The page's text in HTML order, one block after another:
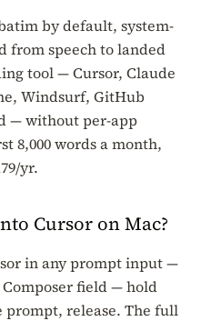
by default, system-
from speech to landed
tool — Cursor, Claude
Windsurf, GitHub
— without per-app
8,000 words a month,
yr.
Cursor on Mac?
in any prompt input —
field — hold
prompt, release. The full